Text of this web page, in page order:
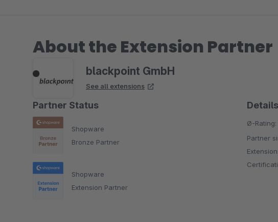
About the Extension Partner
blackpoint GmbH
See all extensions
Partner Status
Shopware
Bronze Partner
Shopware
Extension Partner
Details
Ø-Rating:
Partner